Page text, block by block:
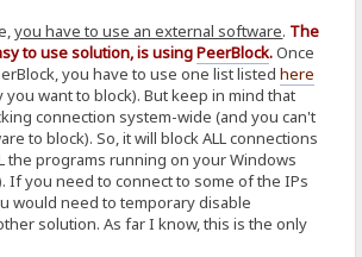
you have to use an external software. The
to use solution, is usingPeerBlock.Once
you have to use one list listedhere
want to block). But keep in mind that
connection system-wide (and you can't
to block). So, it will block ALL connections
the programs running on your Windows
If you need to connect to some of the IPs
would need to temporary disable
solution. As far I know, this is the only